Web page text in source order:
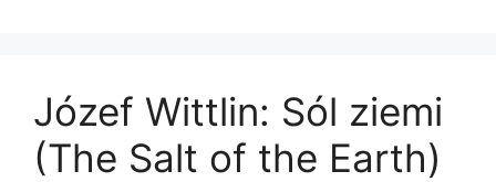
Józef Wittlin: Sól ziemi
(The Salt of the Earth)